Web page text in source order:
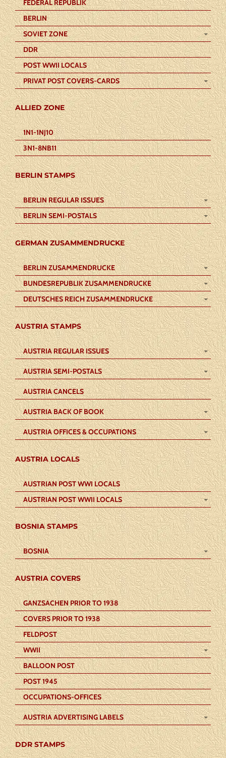
FEDERAL REPUBLIK
BERLIN
SOVIET ZONE
DDR
POST WWII LOCALS
PRIVAT POST COVERS-CARDS
ALLIED ZONE
1N1-1NJ10
3N1-8NB11
BERLIN STAMPS
BERLIN REGULAR ISSUES
BERLIN SEMI-POSTALS
GERMAN ZUSAMMENDRUCKE
BERLIN ZUSAMMENDRUCKE
BUNDESREPUBLIK ZUSAMMENDRUCKE
DEUTSCHES REICH ZUSAMMENDRUCKE
AUSTRIA STAMPS
AUSTRIA REGULAR ISSUES
AUSTRIA SEMI-POSTALS
AUSTRIA CANCELS
AUSTRIA BACK OF BOOK
AUSTRIA OFFICES & OCCUPATIONS
AUSTRIA LOCALS
AUSTRIAN POST WWI LOCALS
AUSTRIAN POST WWII LOCALS
BOSNIA STAMPS
BOSNIA
AUSTRIA COVERS
GANZSACHEN PRIOR TO 1938
COVERS PRIOR TO 1938
FELDPOST
WWII
BALLOON POST
POST 1945
OCCUPATIONS-OFFICES
AUSTRIA ADVERTISING LABELS
DDR STAMPS